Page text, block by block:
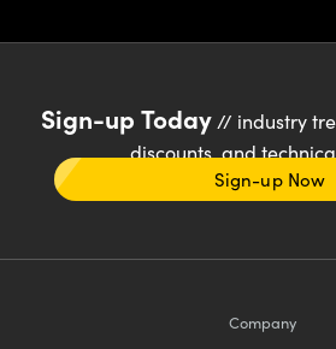
Sign-up Today// industry
discounts, and
Sign-up Now
Company